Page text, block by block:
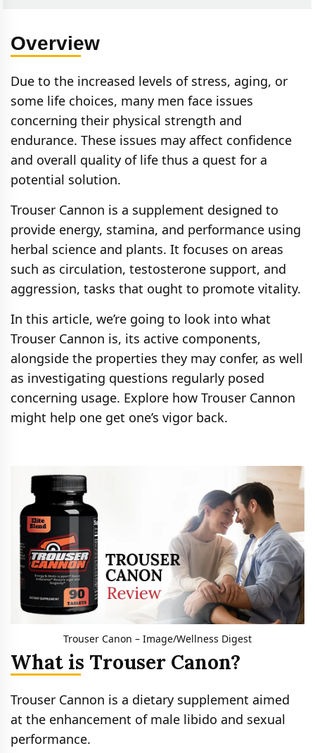
Overview
Due to the increased levels of stress, aging, or
some life choices, many men face issues
concerning their physical strength and
endurance. These issues may affect confidence
and overall quality of life thus a quest for a
potential solution.
Trouser Cannon is a supplement designed to
provide energy, stamina, and performance using
herbal science and plants. It focuses on areas
such as circulation, testosterone support, and
aggression, tasks that ought to promote vitality.
In this article, we’re going to look into what
Trouser Cannon is, its active components,
alongside the properties they may confer, as well
as investigating questions regularly posed
concerning usage. Explore how Trouser Cannon
might help one get one’s vigor back.
Trouser Canon – Image/Wellness Digest
What is Trouser Canon?
Trouser Cannon is a dietary supplement aimed
at the enhancement of male libido and sexual
performance.